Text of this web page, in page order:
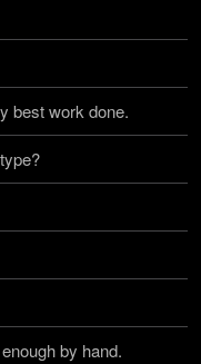
best work done.
by hand.